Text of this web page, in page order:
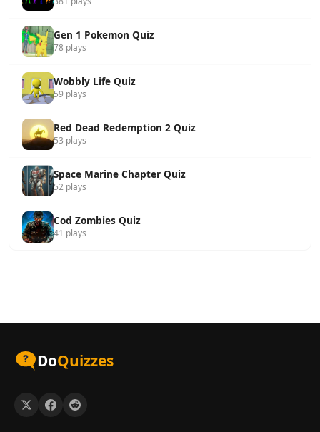
Gen 1 Pokemon Quiz
78 plays
Wobbly Life Quiz
59 plays
Red Dead Redemption 2 Quiz
53 plays
Space Marine Chapter Quiz
52 plays
Cod Zombies Quiz
41 plays
DoQuizzes